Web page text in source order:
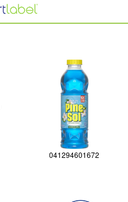
041294601672